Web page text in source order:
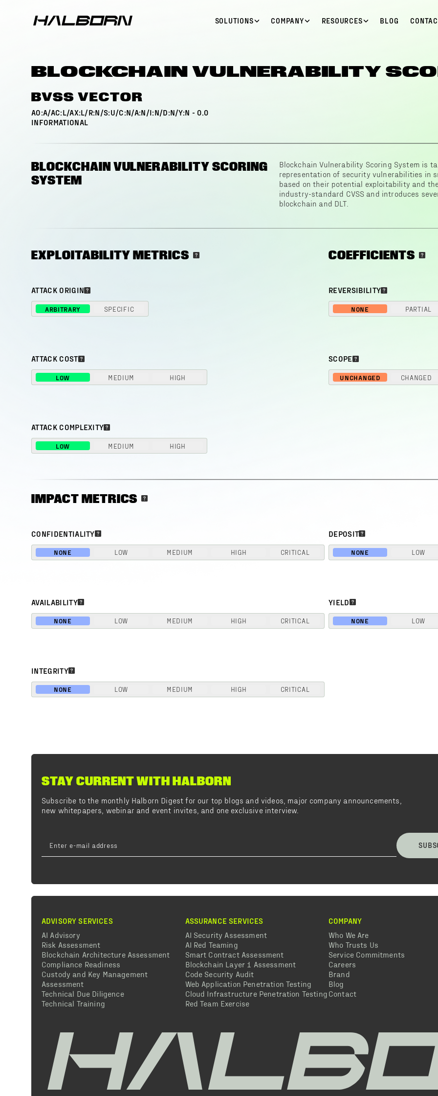
SOLUTIONS COMPANY RESOURCES BLOG
BLOCKCHAIN VULNERABILITY
BVSS VECTOR
AO:A/AC:L/AX:L/R:N/S:U/C:N/A:N/I:N/D:N/Y:N - 0.0
INFORMATIONAL
BLOCKCHAIN VULNERABILITY SCORING
SYSTEM
Blockchain Vulnerability Scoring System is
representation of security vulnerabilities in
based on their potential exploitability and
industry-standard CVSS and introduces
blockchain and DLT.
EXPLOITABILITY METRICS
ATTACK ORIGIN
ARBITRARY SPECIFIC
ATTACK COST
LOW MEDIUM HIGH
ATTACK COMPLEXITY
LOW MEDIUM HIGH
COEFFICIENTS
REVERSIBILITY
NONE PARTIAL
SCOPE
UNCHANGED CHANGED
IMPACT METRICS
CONFIDENTIALITY
NONE LOW MEDIUM HIGH CRITICAL
AVAILABILITY
NONE LOW MEDIUM HIGH CRITICAL
INTEGRITY
NONE LOW MEDIUM HIGH CRITICAL
DEPOSIT
NONE LOW
YIELD
NONE LOW
STAY CURRENT WITH HALBORN
Subscribe to the monthly Halborn Digest for our top blogs and videos, major company announcements,
new whitepapers, webinar and event invites, and one exclusive interview.
ADVISORY SERVICES
AI Advisory
Risk Assessment
Blockchain Architecture Assessment
Compliance Readiness
Custody and Key Management
Assessment
Technical Due Diligence
Technical Training
ASSURANCE SERVICES
AI Security Assessment
AI Red Teaming
Smart Contract Assessment
Blockchain Layer 1 Assessment
Code Security Audit
Web Application Penetration Testing
Cloud Infrastructure Penetration Testing
Red Team Exercise
COMPANY
Who We Are
Who Trusts Us
Service Commitments
Careers
Brand
Blog
Contact